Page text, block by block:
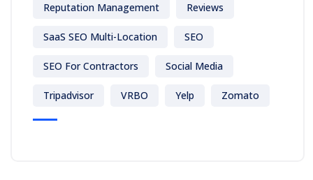
Reputation Management Reviews
SaaS SEO Multi-Location SEO
SEO For Contractors Social Media
Tripadvisor VRBO Yelp Zomato